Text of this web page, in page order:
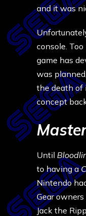
and it was
console.
game has
was
the death of
concept
Until
to having a
Nintendo
Gear
Jack the